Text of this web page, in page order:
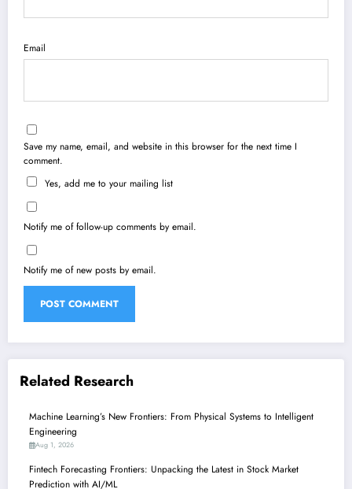
Email
Save my name, email, and website in this browser for the next time I
comment.
Yes, add me to your mailing list
Notify me of follow-up comments by email.
Notify me of new posts by email.
Related Research
Machine Learning’s New Frontiers: From Physical Systems to Intelligent
Engineering
Aug 1, 2026
Fintech Forecasting Frontiers: Unpacking the Latest in Stock Market
Prediction with AI/ML